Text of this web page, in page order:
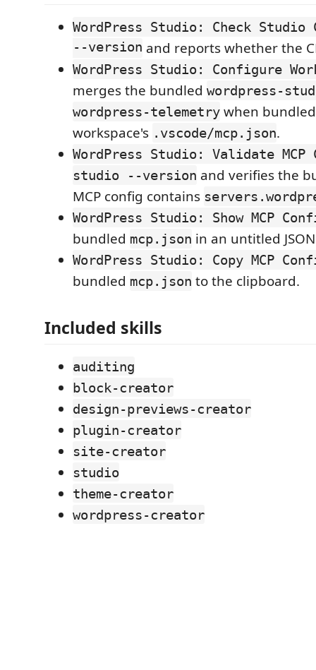
WordPress Studio: Check Studio
--version and reports whether the
WordPress Studio: Configure
merges the bundled wordpress-
wordpress-telemetry when
workspace's .vscode/mcp.json.
WordPress Studio: Validate MCP
studio --version and verifies the
MCP config contains
WordPress Studio: Show MCP
bundled mcp.json in an untitled
WordPress Studio: Copy MCP
bundled mcp.json to the clipboard.
Included skills
auditing
block-creator
design-previews-creator
plugin-creator
site-creator
studio
theme-creator
wordpress-creator